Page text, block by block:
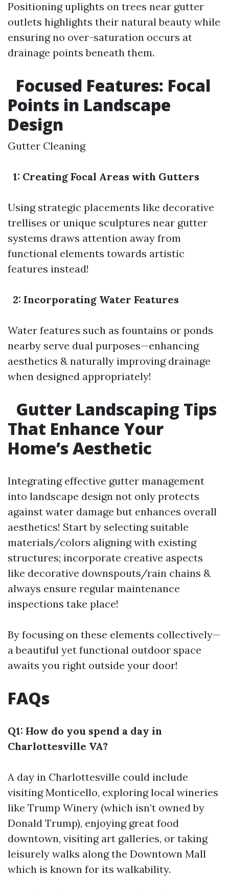
Positioning uplights on trees near gutter
outlets highlights their natural beauty while
ensuring no over-saturation occurs at
drainage points beneath them.
Focused Features: Focal
Points in Landscape
Design
Gutter Cleaning
1: Creating Focal Areas with Gutters
Using strategic placements like decorative
trellises or unique sculptures near gutter
systems draws attention away from
functional elements towards artistic
features instead!
2: Incorporating Water Features
Water features such as fountains or ponds
nearby serve dual purposes—enhancing
aesthetics & naturally improving drainage
when designed appropriately!
Gutter Landscaping Tips
That Enhance Your
Home’s Aesthetic
Integrating effective gutter management
into landscape design not only protects
against water damage but enhances overall
aesthetics! Start by selecting suitable
materials/colors aligning with existing
structures; incorporate creative aspects
like decorative downspouts/rain chains &
always ensure regular maintenance
inspections take place!
By focusing on these elements collectively—
a beautiful yet functional outdoor space
awaits you right outside your door!
FAQs
Q1: How do you spend a day in
Charlottesville VA?
A day in Charlottesville could include
visiting Monticello, exploring local wineries
like Trump Winery (which isn’t owned by
Donald Trump), enjoying great food
downtown, visiting art galleries, or taking
leisurely walks along the Downtown Mall
which is known for its walkability.